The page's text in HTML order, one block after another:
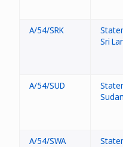
A/54/SRK
Sri
A/54/SUD
Sudan
A/54/SWA